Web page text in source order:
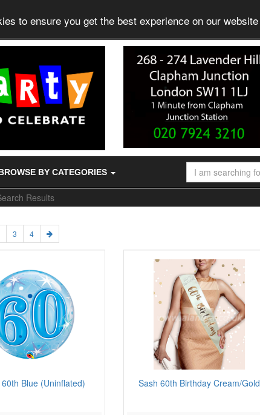
to ensure you get the best experience on our website
BY CATEGORIES
Results
3 4
Blue (Uninflated) Sash 60th Birthday Cream/Gold